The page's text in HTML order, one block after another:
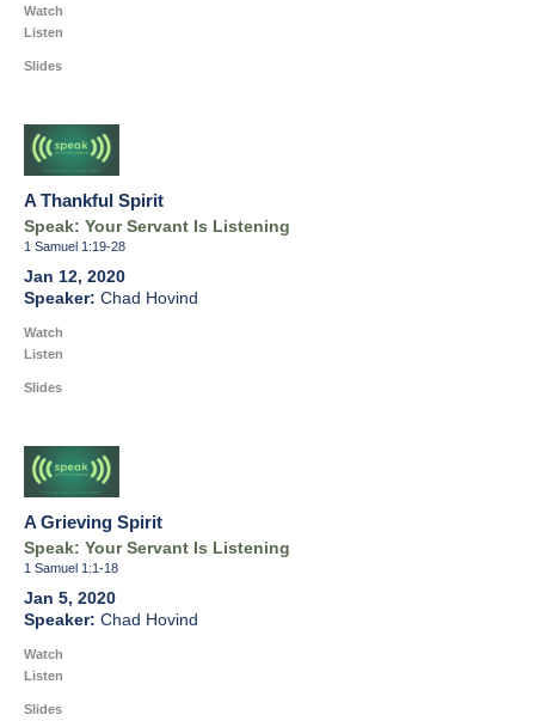
Watch
Listen
Slides
A Thankful Spirit
Speak: Your Servant Is Listening
1 Samuel 1:19-28
Jan 12, 2020
Chad Hovind
Watch
Listen
Slides
A Grieving Spirit
Speak: Your Servant Is Listening
1 Samuel 1:1-18
Jan 5, 2020
Chad Hovind
Watch
Listen
Slides